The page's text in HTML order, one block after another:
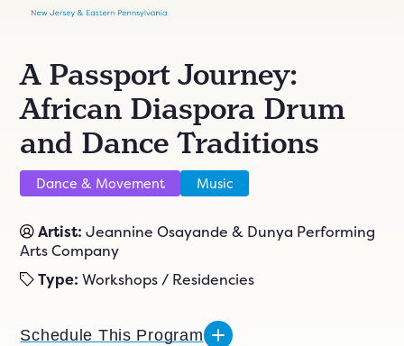
About YA
YAPrograms
Artists
Grant-Funded Programs
News & Events
A Passport Journey:
African Diaspora Drum
and Dance Traditions
Dance & Movement Music
Artist: Jeannine Osayande & Dunya Performing
Arts Company
Type: Workshops / Residencies
Schedule This Program